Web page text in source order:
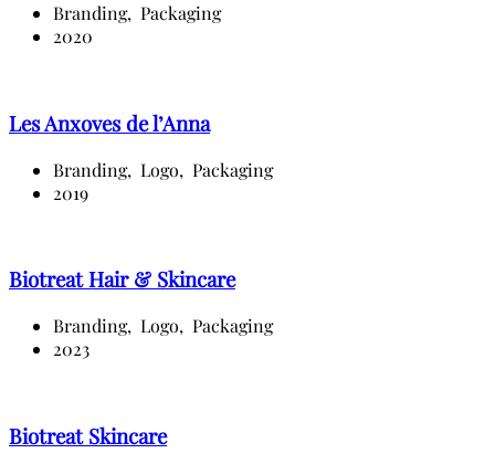
Branding, Packaging
2020
Les Anxoves de l’Anna
Branding, Logo, Packaging
2019
Biotreat Hair & Skincare
Branding, Logo, Packaging
2023
Biotreat Skincare